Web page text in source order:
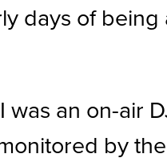
days of being
was an on-air
by the